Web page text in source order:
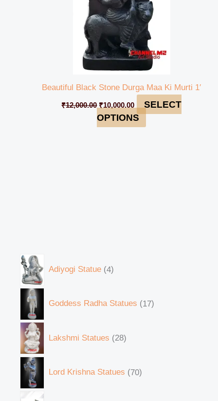
Adiyogi Statue 4
Goddess Radha Statues 17
Lakshmi Statues 28
Lord Krishna Statues 70
Beautiful Black Stone Durga Maa Ki Murti 1′
₹12,000.00 ₹10,000.00
SELECT
OPTIONS